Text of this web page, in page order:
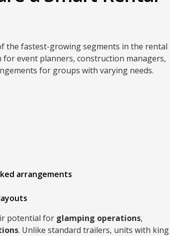
the fastest-growing segments in the rental
event planners, construction managers,
for groups with varying needs.
arrangements
potential for glamping operations,
. Unlike standard trailers, units with king